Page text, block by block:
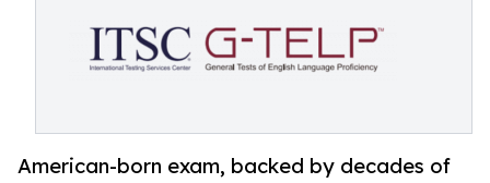
American-born exam, backed by decades of